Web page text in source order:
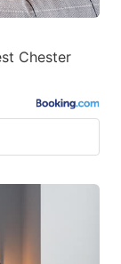
Chester